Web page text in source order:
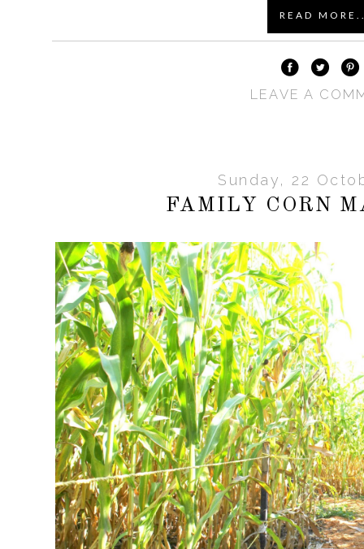
READ
LEAVE A
Sunday, 22
FAMILY CORN